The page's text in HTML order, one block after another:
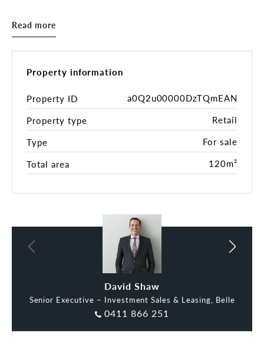
• Open plan layout
• Cool room
• Fantastic Exposure & Branding Opportunity
• Ideal for Retail, Offices, Health & Beauty,
Medical or Consultation rooms **(STCA)
• Current rental return is $68,800 + GST gross
* 2-bedroom unit
* Brand new kitchen and bathroom plus laundry
Council rates - $1,445.00 p.a.
Water - $173.00 p.q.
Body Corporate - $1,430.00 p.q.
*All figures are approximate
**(STCA) Subject To Council Approval
Please reach out to our office for further details or
to arrange a viewing.
Read more
Property information
Property ID
a0Q2u00000DzTQmEAN
Property type
Retail
Type
For sale
Total area
120m²
David Shaw
Senior Executive – Investment Sales & Leasing, Belle
0411 866 251
Oliver Dart